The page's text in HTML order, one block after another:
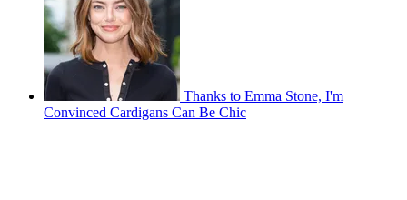
Thanks to Emma Stone, I'm
Convinced Cardigans Can Be Chic